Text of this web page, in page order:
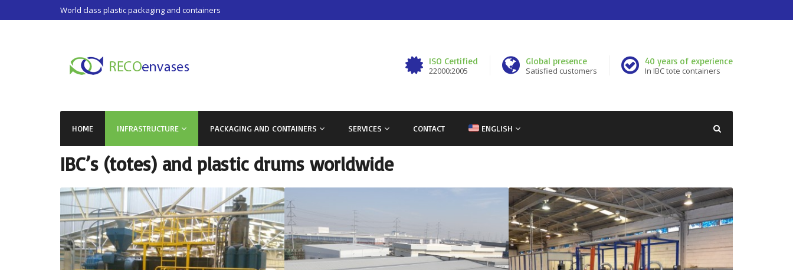
World class plastic packaging and containers
ISO Certified
22000:2005
Global presence
Satisfied customers
40 years of experience
In IBC tote containers
HOME INFRASTRUCTURE PACKAGING AND CONTAINERS SERVICES CONTACT ENGLISH
IBC’s (totes) and plastic drums worldwide